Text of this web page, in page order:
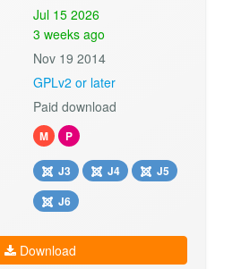
Jul 15 2026
3 weeks ago
Nov 19 2014
GPLv2 or later
Paid download
M P
J3 J4
J5
J6
Download